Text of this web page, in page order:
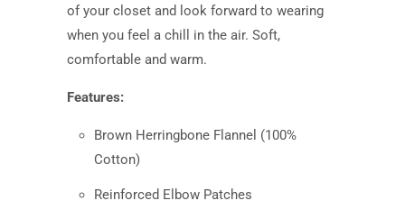
of your closet and look forward to wearing
when you feel a chill in the air. Soft,
comfortable and warm.
Features:
Brown Herringbone Flannel (100%
Cotton)
Reinforced Elbow Patches